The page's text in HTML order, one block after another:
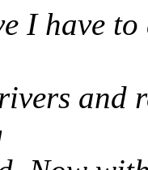
I have
and